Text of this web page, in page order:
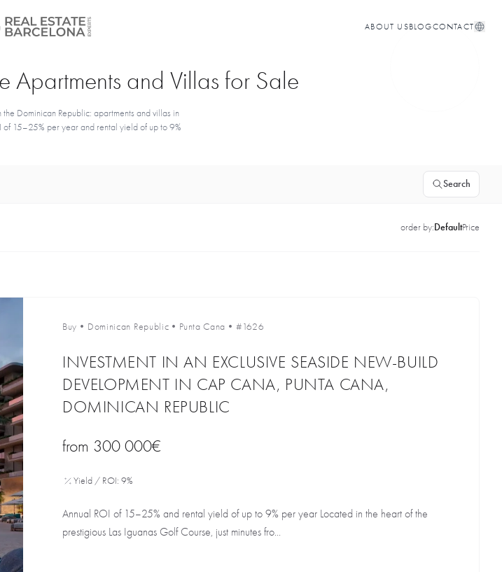
ABOUT USBLOGCONTACT
Apartments and Villas for Sale
Dominican Republic: apartments and villas in
of 15–25% per year and rental yield of up to 9%
Search
order by:DefaultPrice
Buy • Dominican Republic • Punta Cana • #1626
INVESTMENT IN AN EXCLUSIVE SEASIDE NEW-BUILD
DEVELOPMENT IN CAP CANA, PUNTA CANA,
DOMINICAN REPUBLIC
from 300 000€
Yield / ROI: 9%
Annual ROI of 15–25% and rental yield of up to 9% per year Located in the heart of the
prestigious Las Iguanas Golf Course, just minutes fro...